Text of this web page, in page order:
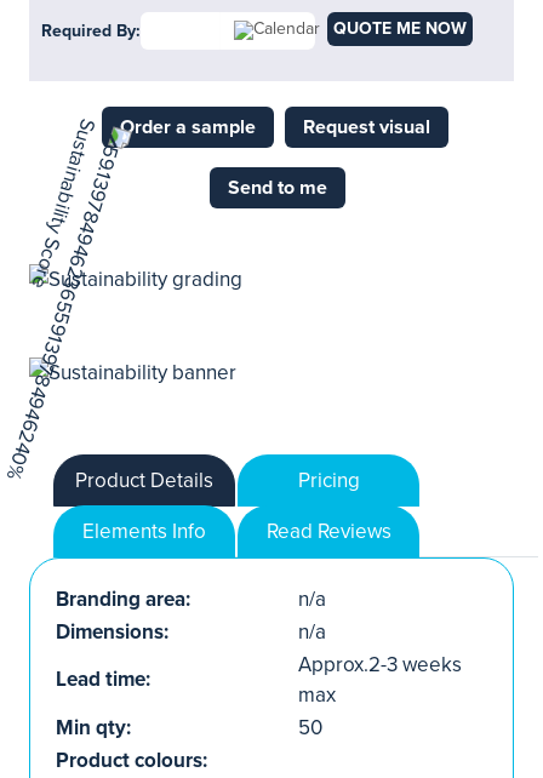
Required By: QUOTE ME NOW
Order a sample Request visual
Send to me
Product Details
Pricing
Elements Info
Read Reviews
Branding area:
n/a
Dimensions:
n/a
Lead time:
Approx.2-3 weeks
max
Min qty:
50
Product colours: